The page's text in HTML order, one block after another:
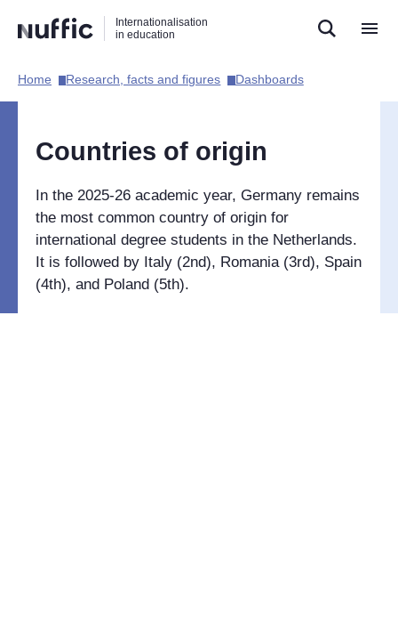
naar
zoekfunctie
naar
hoofdnavigatie
naar
inhoud
Internationalisation
in education
Hoofdnavigatie
Home​ Research, facts and figures​ Dashboards​
Countries of origin
In the 2025-26 academic year, Germany remains
the most common country of origin for
international degree students in the Netherlands.
It is followed by Italy (2nd), Romania (3rd), Spain
(4th), and Poland (5th).